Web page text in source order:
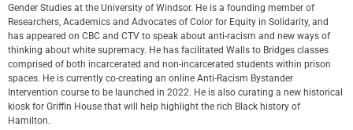
Gender Studies at the University of Windsor. He is a founding member of
Researchers, Academics and Advocates of Color for Equity in Solidarity, and
has appeared on CBC and CTV to speak about anti-racism and new ways of
thinking about white supremacy. He has facilitated Walls to Bridges classes
comprised of both incarcerated and non-incarcerated students within prison
spaces. He is currently co-creating an online Anti-Racism Bystander
Intervention course to be launched in 2022. He is also curating a new historical
kiosk for Griffin House that will help highlight the rich Black history of
Hamilton.